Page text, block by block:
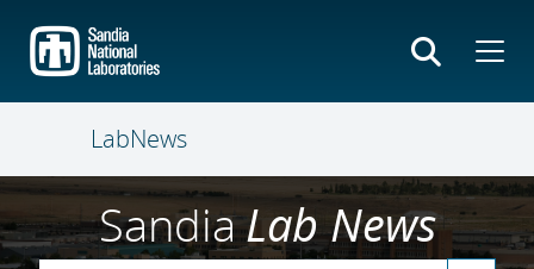
main
content
LabNews
SandiaLab News